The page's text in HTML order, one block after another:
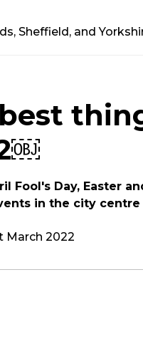
Sheffield, and
Fool's Day, Easter
in the city
March 2022